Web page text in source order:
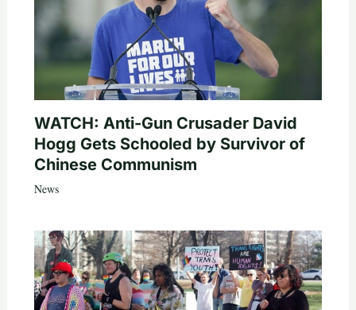
WATCH: Anti-Gun Crusader David
Hogg Gets Schooled by Survivor of
Chinese Communism
News